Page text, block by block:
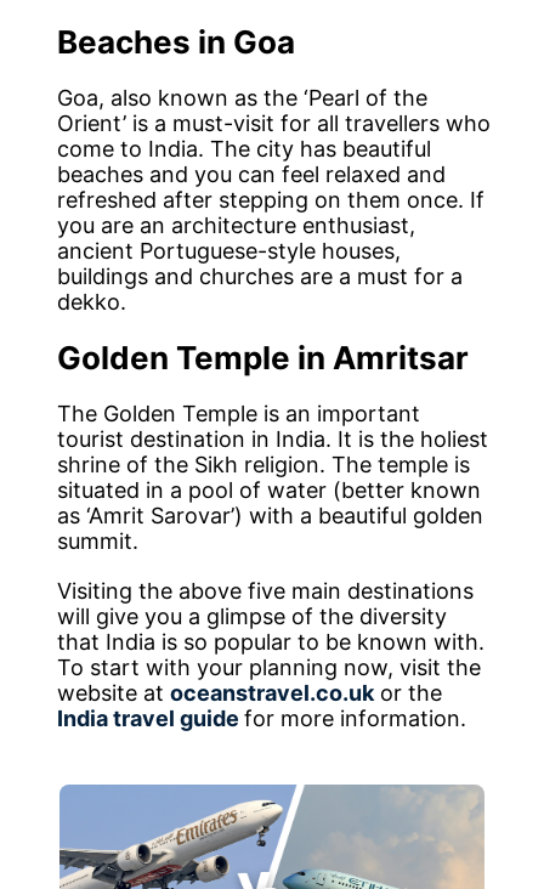
Beaches in Goa
Goa, also known as the ‘Pearl of the
Orient’ is a must-visit for all travellers who
come to India. The city has beautiful
beaches and you can feel relaxed and
refreshed after stepping on them once. If
you are an architecture enthusiast,
ancient Portuguese-style houses,
buildings and churches are a must for a
dekko.
Golden Temple in Amritsar
The Golden Temple is an important
tourist destination in India. It is the holiest
shrine of the Sikh religion. The temple is
situated in a pool of water (better known
as ‘Amrit Sarovar’) with a beautiful golden
summit.
Visiting the above five main destinations
will give you a glimpse of the diversity
that India is so popular to be known with.
To start with your planning now, visit the
website atoceanstravel.co.uk or the
India travel guide for more information.